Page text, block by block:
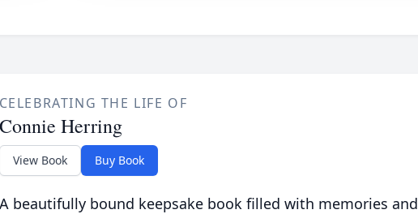
CELEBRATING THE LIFE OF
Connie Herring
View Book Buy Book
A beautifully bound keepsake book filled with memories and